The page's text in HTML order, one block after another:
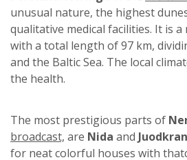
unusual nature, the highest
qualitative medical facilities. It is
with a total length of 97 km,
and the Baltic Sea. The local
the health.
The most prestigious parts of
broadcast, are Nida and
for neat colorful houses with